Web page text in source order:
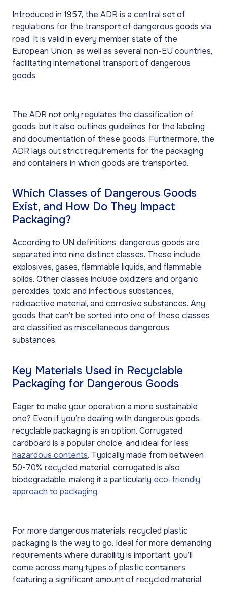
Introduced in 1957, the ADR is a central set of
regulations for the transport of dangerous goods via
road. It is valid in every member state of the
European Union, as well as several non-EU countries,
facilitating international transport of dangerous
goods.
The ADR not only regulates the classification of
goods, but it also outlines guidelines for the labeling
and documentation of these goods. Furthermore, the
ADR lays out strict requirements for the packaging
and containers in which goods are transported.
Which Classes of Dangerous Goods
Exist, and How Do They Impact
Packaging?
According to UN definitions, dangerous goods are
separated into nine distinct classes. These include
explosives, gases, flammable liquids, and flammable
solids. Other classes include oxidizers and organic
peroxides, toxic and infectious substances,
radioactive material, and corrosive substances. Any
goods that can’t be sorted into one of these classes
are classified as miscellaneous dangerous
substances.
Key Materials Used in Recyclable
Packaging for Dangerous Goods
Eager to make your operation a more sustainable
one? Even if you’re dealing with dangerous goods,
recyclable packaging is an option. Corrugated
cardboard is a popular choice, and ideal for less
hazardous contents. Typically made from between
50-70% recycled material, corrugated is also
biodegradable, making it a particularly eco-friendly
approach to packaging.
For more dangerous materials, recycled plastic
packaging is the way to go. Ideal for more demanding
requirements where durability is important, you’ll
come across many types of plastic containers
featuring a significant amount of recycled material.